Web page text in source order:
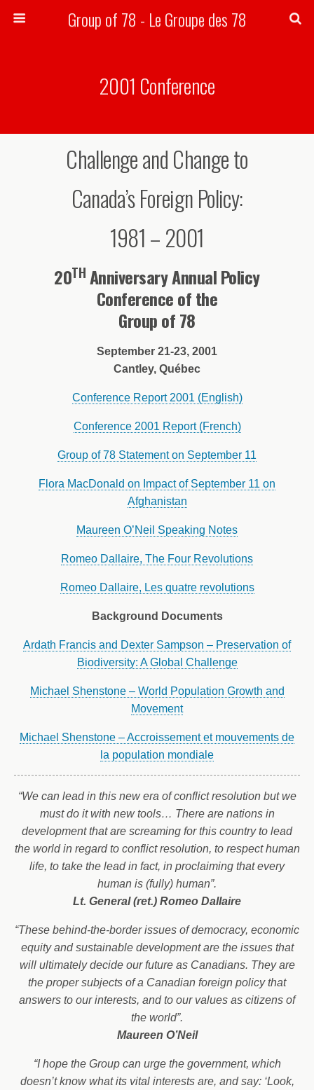
Group of 78 - Le Groupe des 78
2001 Conference
Challenge and Change to
Canada’s Foreign Policy:
1981 – 2001
20TH Anniversary Annual Policy
Conference of the
Group of 78
September 21-23, 2001
Cantley, Québec
Conference Report 2001 (English)
Conference 2001 Report (French)
Group of 78 Statement on September 11
Flora MacDonald on Impact of September 11 on
Afghanistan
Maureen O’Neil Speaking Notes
Romeo Dallaire, The Four Revolutions
Romeo Dallaire, Les quatre revolutions
Background Documents
Ardath Francis and Dexter Sampson – Preservation of
Biodiversity: A Global Challenge
Michael Shenstone – World Population Growth and
Movement
Michael Shenstone – Accroissement et mouvements de
la population mondiale
“We can lead in this new era of conflict resolution but we
must do it with new tools… There are nations in
development that are screaming for this country to lead
the world in regard to conflict resolution, to respect human
life, to take the lead in fact, in proclaiming that every
human is (fully) human”.
Lt. General (ret.) Romeo Dallaire
“These behind-the-border issues of democracy, economic
equity and sustainable development are the issues that
will ultimately decide our future as Canadians. They are
the proper subjects of a Canadian foreign policy that
answers to our interests, and to our values as citizens of
the world”.
Maureen O’Neil
“I hope the Group can urge the government, which
doesn’t know what its vital interests are, and say: ‘Look,